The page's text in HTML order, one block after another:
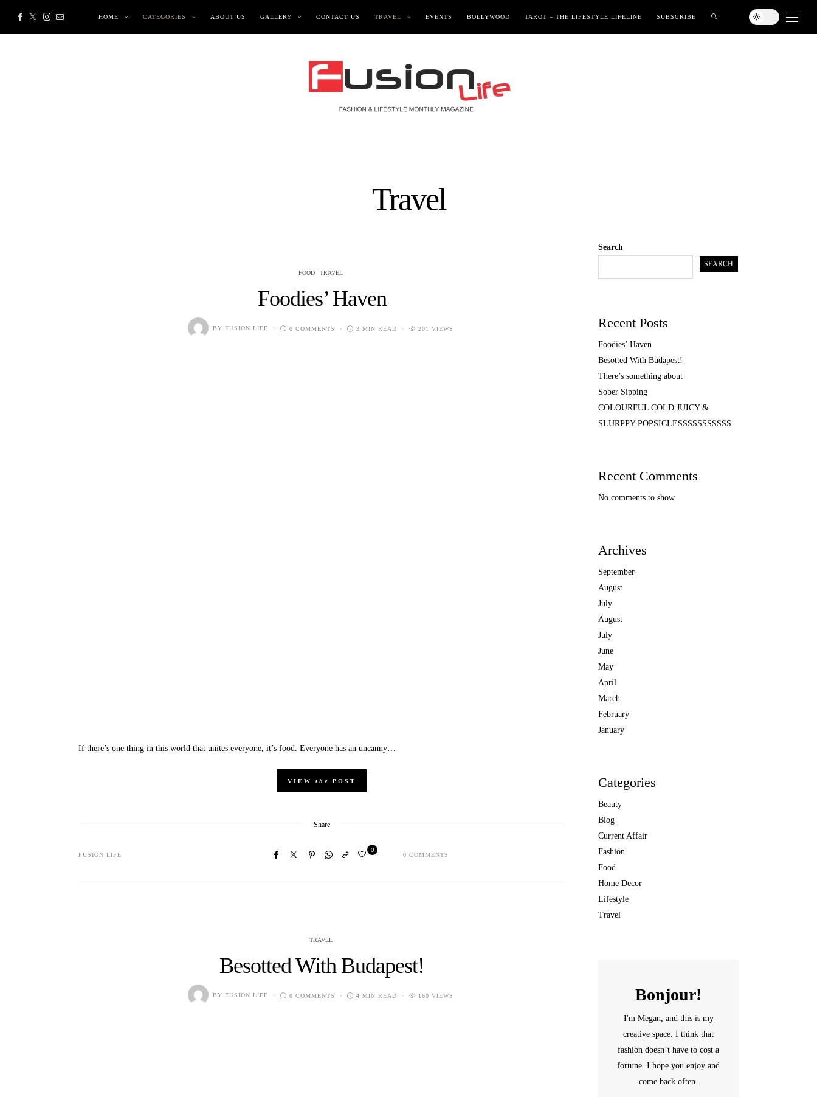
HOME CATEGORIES ABOUT US GALLERY CONTACT US TRAVEL EVENTS BOLLYWOOD TAROT – THE LIFESTYLE LIFELINE SUBSCRIBE
Travel
FOOD TRAVEL
Foodies’ Haven
BY FUSION LIFE 0 COMMENTS 3 MIN READ 201 VIEWS
If there’s one thing in this world that unites everyone, it’s food. Everyone has an uncanny…
VIEW the POST
Share
FUSION LIFE
0
0 COMMENTS
TRAVEL
Besotted With Budapest!
BY FUSION LIFE 0 COMMENTS 4 MIN READ 160 VIEWS
Search
SEARCH
Recent Posts
Foodies’ Haven
Besotted With Budapest!
There’s something about
Sober Sipping
COLOURFUL COLD JUICY &
SLURPPY POPSICLESSSSSSSSSSS
Recent Comments
No comments to show.
Archives
September
August
July
August
July
June
May
April
March
February
January
Categories
Beauty
Blog
Current Affair
Fashion
Food
Home Decor
Lifestyle
Travel
Bonjour!
I'm Megan, and this is my
creative space. I think that
fashion doesn’t have to cost a
fortune. I hope you enjoy and
come back often.